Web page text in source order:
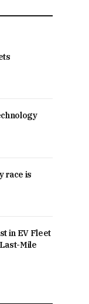
race is
in EV Fleet
Mile